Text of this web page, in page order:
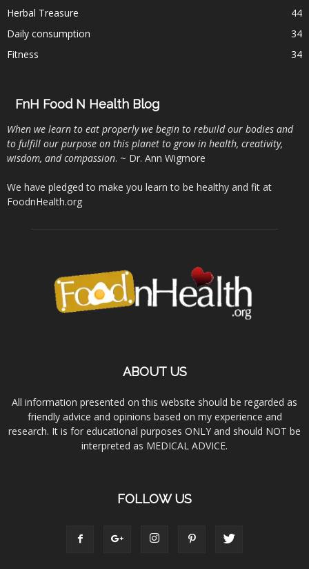
Herbal Treasure
44
Daily consumption
34
Fitness
34
FnH Food N Health Blog
When we learn to eat properly we begin to rebuild our bodies and
to fulfill our purpose on this planet to grow in health, creativity,
wisdom, and compassion. ~ Dr. Ann Wigmore
We have pledged to make you learn to be healthy and fit at
FoodnHealth.org
ABOUT US
All information presented on this website should be regarded as
friendly advice and opinions based on my experience and
research. It is for educational purposes ONLY and should NOT be
interpreted as MEDICAL ADVICE.
FOLLOW US